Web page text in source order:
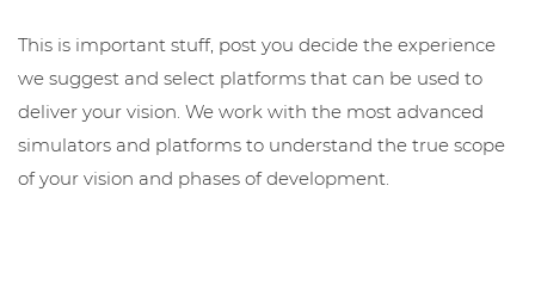
This is important stuff, post you decide the experience
we suggest and select platforms that can be used to
deliver your vision. We work with the most advanced
simulators and platforms to understand the true scope
of your vision and phases of development.